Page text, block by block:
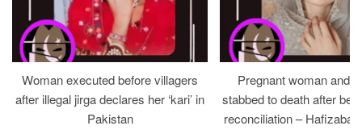
Woman executed before villagers
after illegal jirga declares her ‘kari’ in
Pakistan
Pregnant woman and
stabbed to death after
reconciliation –